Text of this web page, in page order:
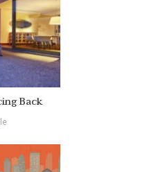
Back